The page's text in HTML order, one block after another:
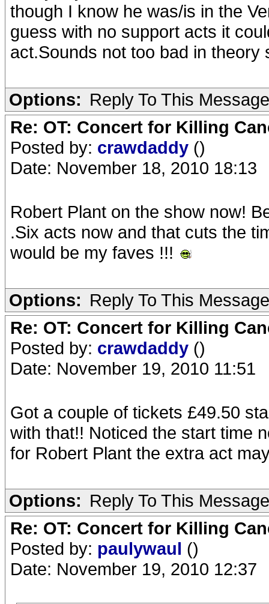
though I know he was/is in the
guess with no support acts it
act.Sounds not too bad in
Options: Reply To This Message
Re: OT: Concert for Killing
Posted by: crawdaddy ()
Date: November 18, 2010 18:13
Robert Plant on the show now!
.Six acts now and that cuts the
would be my faves !!!
Options: Reply To This Message
Re: OT: Concert for Killing
Posted by: crawdaddy ()
Date: November 19, 2010 11:51
Got a couple of tickets £49.50
with that!! Noticed the start time
for Robert Plant the extra act
Options: Reply To This Message
Re: OT: Concert for Killing
Posted by: paulywaul ()
Date: November 19, 2010 12:37